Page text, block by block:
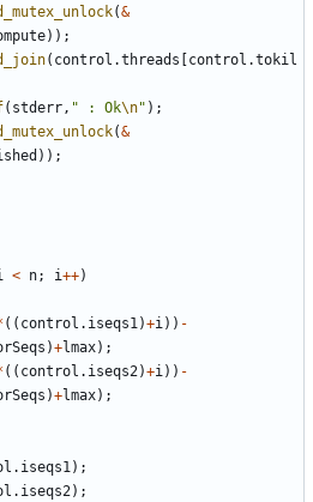
(&
));
( control .threads control .tokil
( stderr, " : Ok\n" );
(&
));
< n; i++)
(( control . iseqs1)+i)) -
)+lmax);
(( control . iseqs2)+i)) -
)+lmax);
. iseqs1);
. iseqs2);